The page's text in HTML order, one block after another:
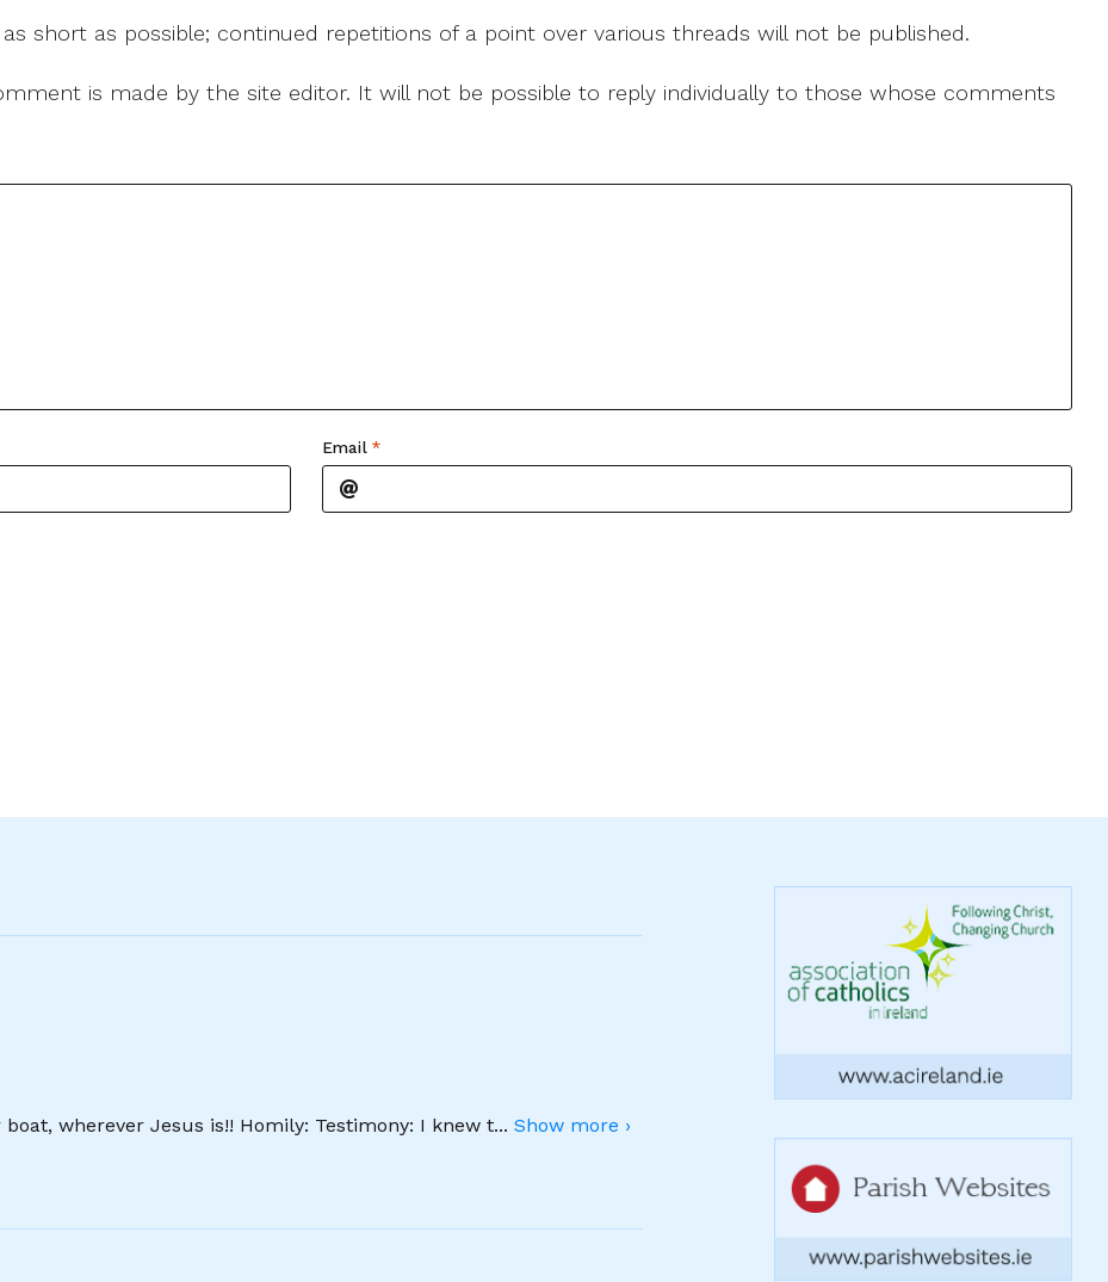
short as possible; continued repetitions of a point over various threads will not be published.
is made by the site editor. It will not be possible to reply individually to those whose comments
Email *
wherever Jesus is!! Homily: Testimony: I knew t... Show more ›